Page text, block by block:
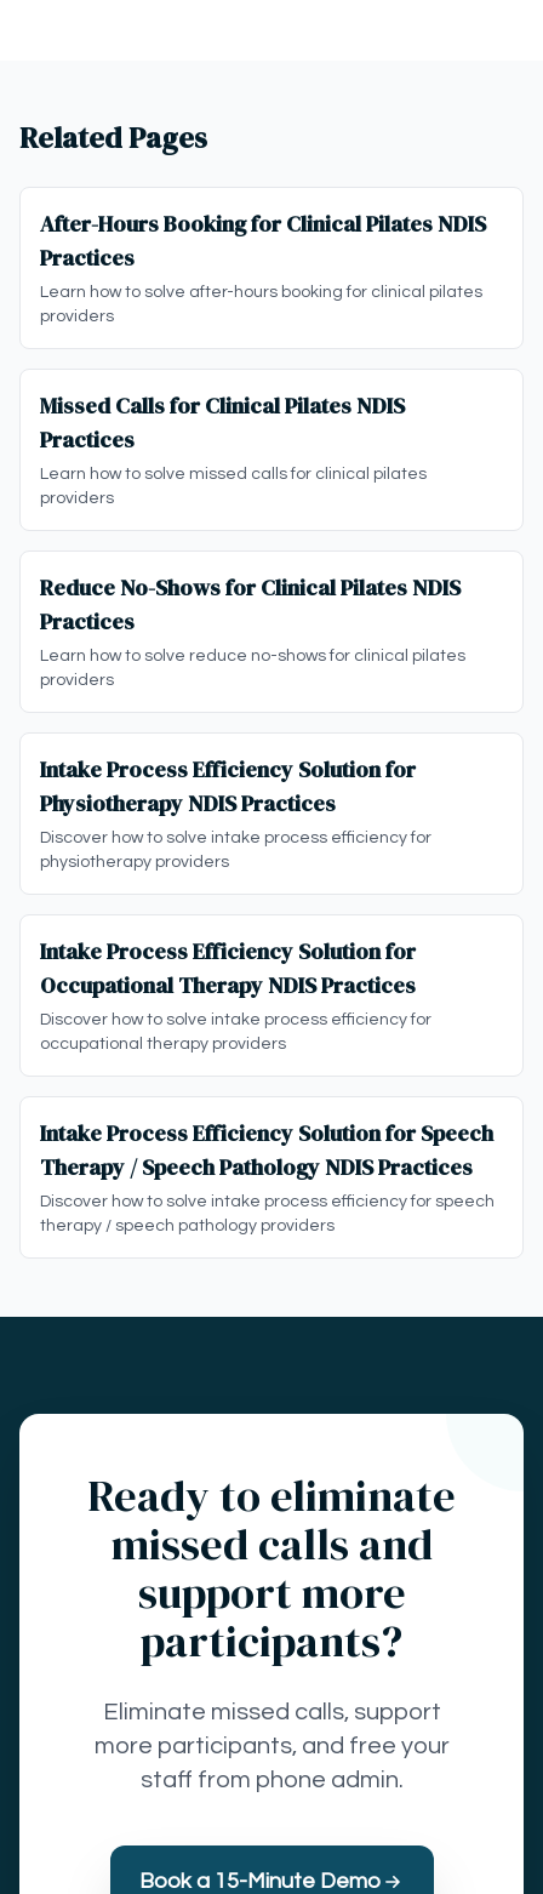
Related Pages
After-Hours Booking for Clinical Pilates NDIS
Practices
Learn how to solve after-hours booking for clinical pilates
providers
Missed Calls for Clinical Pilates NDIS
Practices
Learn how to solve missed calls for clinical pilates
providers
Reduce No-Shows for Clinical Pilates NDIS
Practices
Learn how to solve reduce no-shows for clinical pilates
providers
Intake Process Efficiency Solution for
Physiotherapy NDIS Practices
Discover how to solve intake process efficiency for
physiotherapy providers
Intake Process Efficiency Solution for
Occupational Therapy NDIS Practices
Discover how to solve intake process efficiency for
occupational therapy providers
Intake Process Efficiency Solution for Speech
Therapy / Speech Pathology NDIS Practices
Discover how to solve intake process efficiency for speech
therapy / speech pathology providers
Ready to eliminate
missed calls and
support more
participants?
Eliminate missed calls, support
more participants, and free your
staff from phone admin.
Book a 15-Minute Demo